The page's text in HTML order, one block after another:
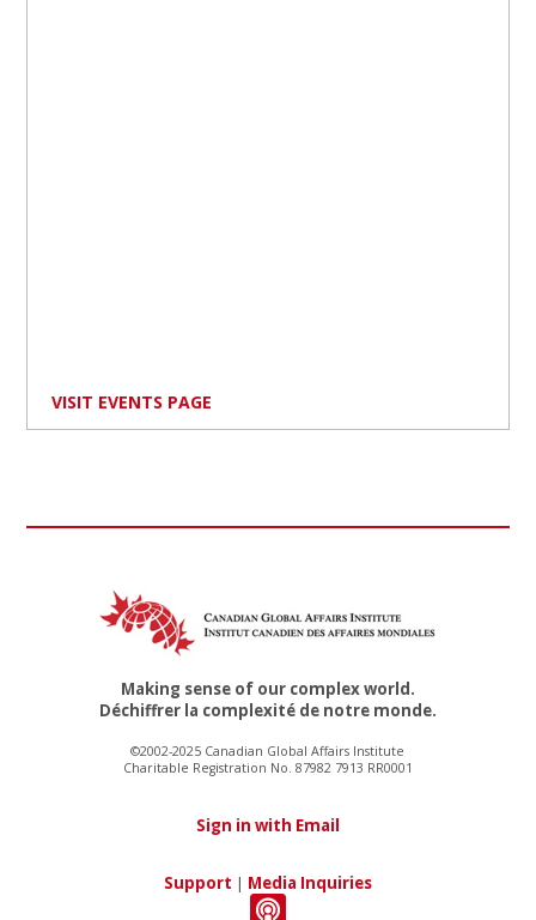
VISIT EVENTS PAGE
Making sense of our complex world.
Déchiffrer la complexité de notre monde.
©2002-2025 Canadian Global Affairs Institute
Charitable Registration No. 87982 7913 RR0001
Sign in with Email
Support | Media Inquiries